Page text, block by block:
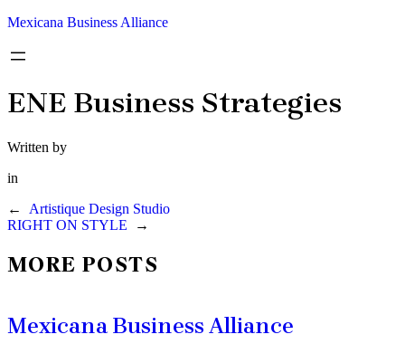
Mexicana Business Alliance
ENE Business Strategies
Written by
in
←
Artistique Design Studio
RIGHT ON STYLE
→
MORE POSTS
Mexicana Business Alliance